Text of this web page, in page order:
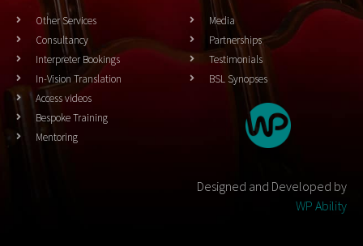
Other Services
Consultancy
Interpreter Bookings
In-Vision Translation
Access videos
Bespoke Training
Mentoring
Media
Partnerships
Testimonials
BSL Synopses
Designed and Developed by
WP Ability